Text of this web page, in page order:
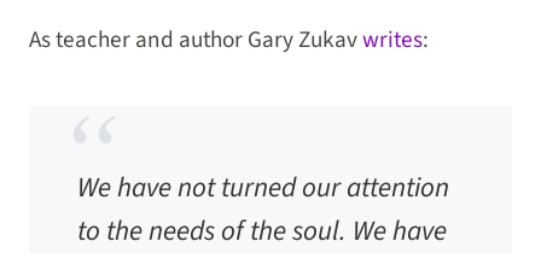
As teacher and author Gary Zukavwrites:
We have not turned our attention
to the needs of the soul. We have